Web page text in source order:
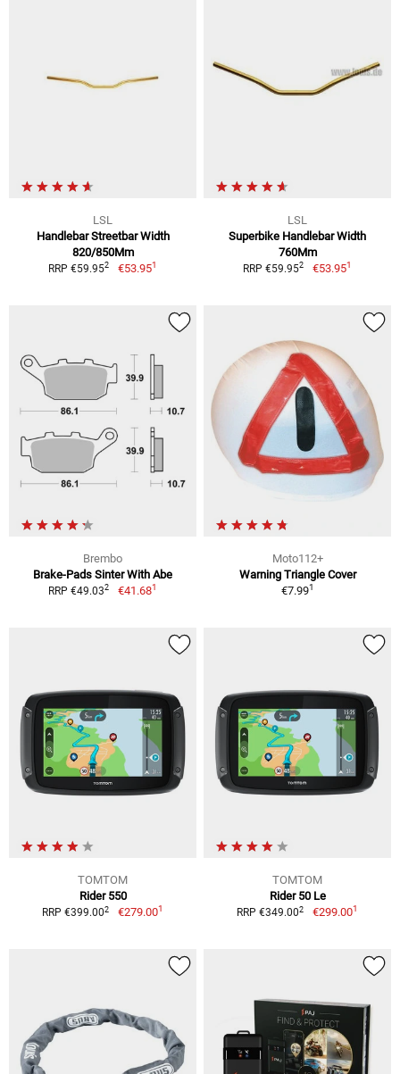
LSL
Handlebar Streetbar Width
820/850Mm
RRP €59.952 €53.951
LSL
Superbike Handlebar Width
760Mm
RRP €59.952 €53.951
Brembo
Brake-Pads Sinter With Abe
RRP €49.032 €41.681
Moto112+
Warning Triangle Cover
€7.991
TOMTOM
Rider 550
RRP €399.002 €279.001
TOMTOM
Rider 50 Le
RRP €349.002 €299.001